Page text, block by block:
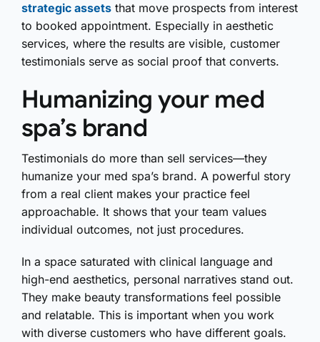
strategic assets that move prospects from interest
to booked appointment. Especially in aesthetic
services, where the results are visible, customer
testimonials serve as social proof that converts.
Humanizing your med
spa’s brand
Testimonials do more than sell services—they
humanize your med spa’s brand. A powerful story
from a real client makes your practice feel
approachable. It shows that your team values
individual outcomes, not just procedures.
In a space saturated with clinical language and
high-end aesthetics, personal narratives stand out.
They make beauty transformations feel possible
and relatable. This is important when you work
with diverse customers who have different goals.